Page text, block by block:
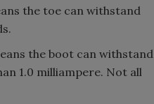
the toe can withstand
the boot can withstand
1.0 milliampere. Not all